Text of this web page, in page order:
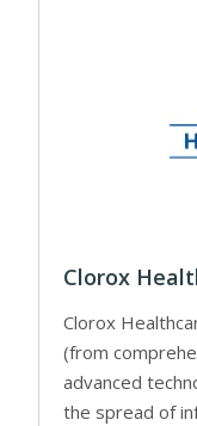
Clorox
Clorox
(from
advanced
the spread of